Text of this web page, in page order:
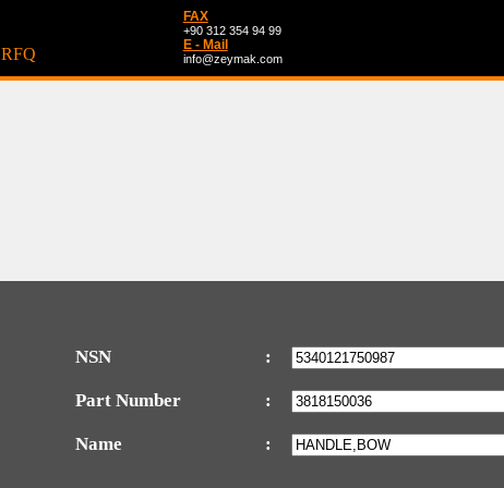
RFQ
FAX
+90 312 354 94 99
E - Mail
info@zeymak.com
NSN :
Part Number :
Name :